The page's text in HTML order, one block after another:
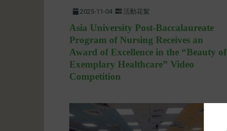
2025-11-04 活動花絮
Asia University Post-Baccalaureate
Program of Nursing Receives an
Award of Excellence in the “Beauty of
Exemplary Healthcare” Video
Competition